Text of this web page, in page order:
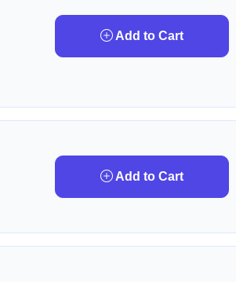
Add to Cart
Add to Cart